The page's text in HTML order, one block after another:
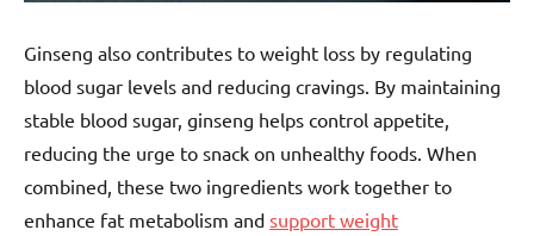
Ginseng also contributes to weight loss by regulating
blood sugar levels and reducing cravings. By maintaining
stable blood sugar, ginseng helps control appetite,
reducing the urge to snack on unhealthy foods. When
combined, these two ingredients work together to
enhance fat metabolism and support weight